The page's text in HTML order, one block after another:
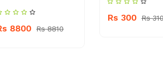
8800 Rs 8810
Rs 300 Rs